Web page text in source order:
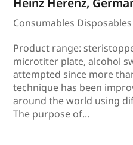
Consumables Disposables
Product range:
microtiter plate, alcohol
attempted since more
technique has been
around the world using
The purpose of...